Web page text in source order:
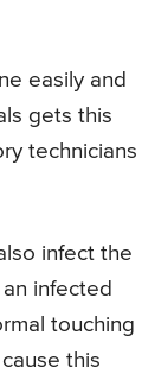
easily and
gets this
technicians
infect the
infected
touching
this